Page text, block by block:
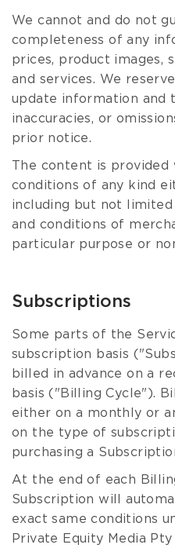
We cannot and do not
completeness of any
prices, product images,
and services. We
update information and
inaccuracies, or
prior notice.
The content is
conditions of any kind
including but not
and conditions of
particular purpose or
Subscriptions
Some parts of the
subscription basis
billed in advance on a
basis ("Billing Cycle").
either on a monthly or
on the type of
purchasing a
At the end of each
Subscription will
exact same conditions
Private Equity Media